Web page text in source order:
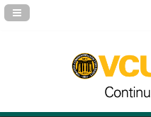
Navigation Panel Toggle